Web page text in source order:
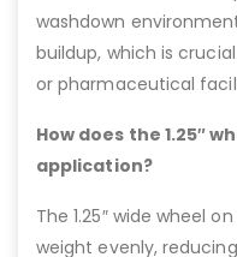
washdown
buildup, which is
or pharmaceutical
How does the 1.25″
application?
The 1.25″ wide wheel
weight evenly,